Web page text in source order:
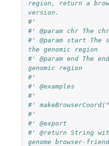
region, return a
version.
#'
#' @param chr The
#' @param start
the genomic region
#' @param end The
genomic region
#'
#' @examples
#'
#'
#'
#' @export
#' @return String
genome browser-